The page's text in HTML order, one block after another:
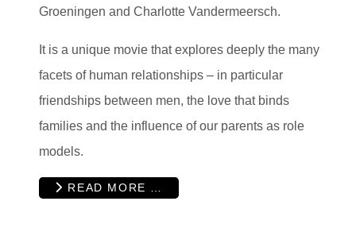
Groeningen and Charlotte Vandermeersch.
It is a unique movie that explores deeply the many
facets of human relationships – in particular
friendships between men, the love that binds
families and the influence of our parents as role
models.
READ MORE …